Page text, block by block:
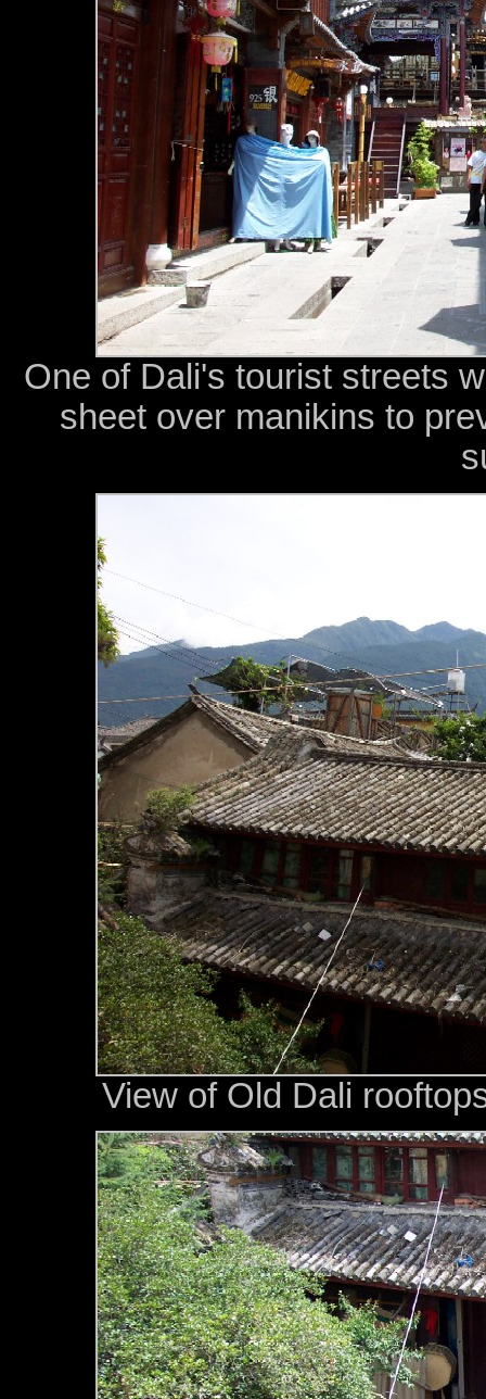
One of Dali's tourist streets
sheet over manikins to
View of Old Dali